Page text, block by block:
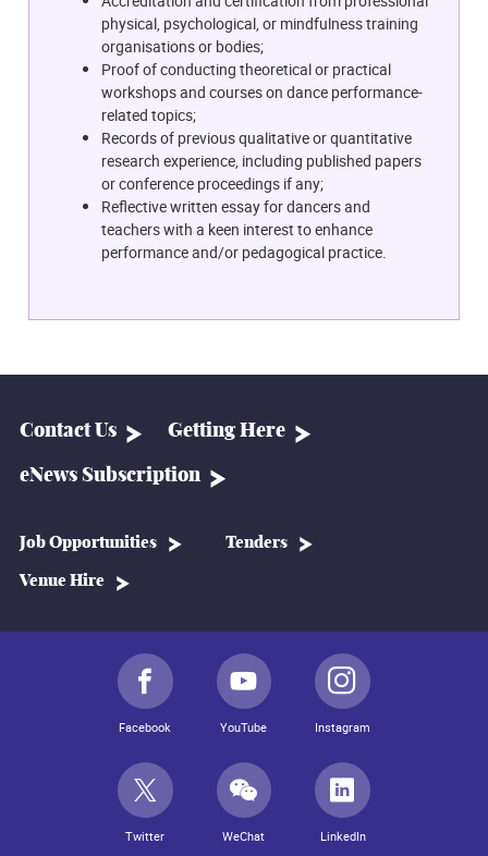
physical, psychological, or mindfulness training
organisations or bodies;
Proof of conducting theoretical or practical
workshops and courses on dance performance-
related topics;
Records of previous qualitative or quantitative
research experience, including published papers
or conference proceedings if any;
Reflective written essay for dancers and
teachers with a keen interest to enhance
performance and/or pedagogical practice.
Contact Us Getting Here
eNews Subscription
Job Opportunities Tenders
Venue Hire
Facebook YouTube Instagram
Twitter WeChat LinkedIn